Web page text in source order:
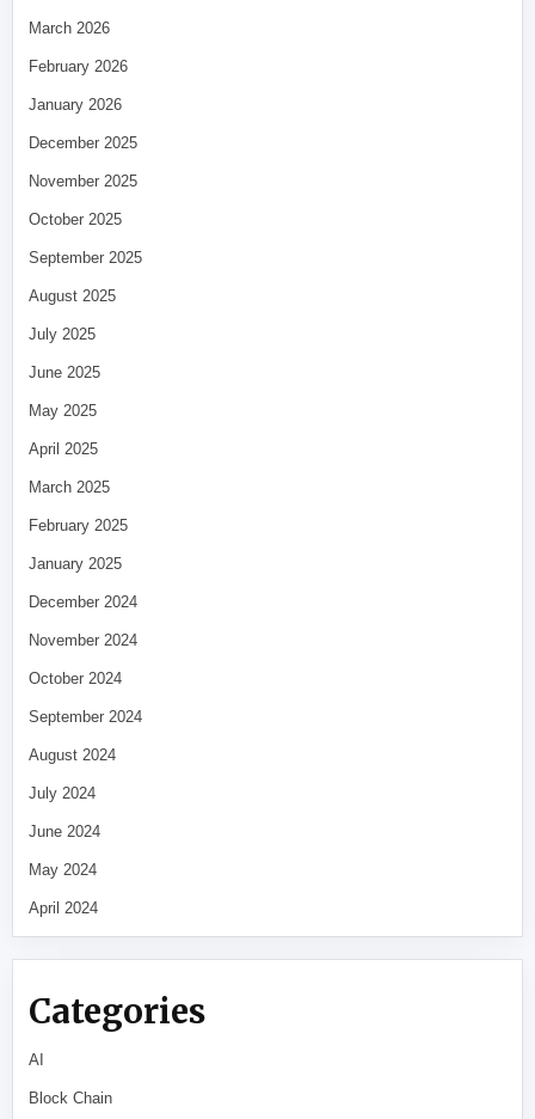
March 2026
February 2026
January 2026
December 2025
November 2025
October 2025
September 2025
August 2025
July 2025
June 2025
May 2025
April 2025
March 2025
February 2025
January 2025
December 2024
November 2024
October 2024
September 2024
August 2024
July 2024
June 2024
May 2024
April 2024
Categories
AI
Block Chain